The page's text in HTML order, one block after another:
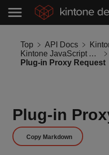
Top API Docs
Kintone JavaScript API
Plug-in Proxy Request
Plug-in
Copy Markdown